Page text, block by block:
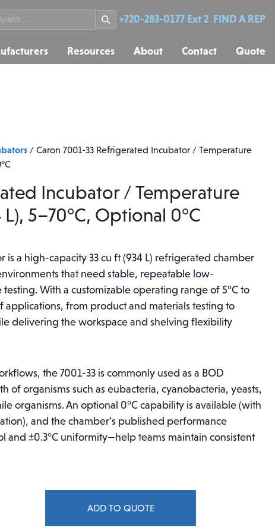
Resources About Contact Quote
+720-283-0177 Ext 2 FIND A REP
/Caron 7001-33 Refrigerated Incubator / Temperature
Incubator / Temperature
5–70°C, Optional 0°C
is a high-capacity 33 cu ft (934 L) refrigerated chamber
that need stable, repeatable low-
With a customizable operating range of 5°C to
applications, from product and materials testing to
delivering the workspace and shelving flexibility
the 7001-33 is commonly used as a BOD
organisms such as eubacteria, cyanobacteria, yeasts,
organisms. An optional 0°C capability is available (with
and the chamber’s published performance
and ±0.3°C uniformity—help teams maintain consistent
ADD TO QUOTE